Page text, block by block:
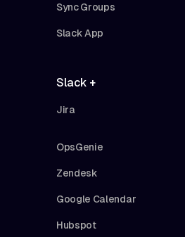
Sync Groups
Slack App
Slack +
Jira
OpsGenie
Zendesk
Google Calendar
Hubspot